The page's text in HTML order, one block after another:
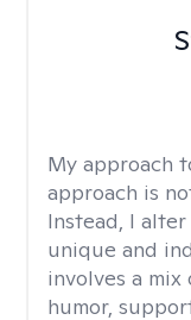
My approach
approach is
Instead, I
unique and
involves a mix
humor,